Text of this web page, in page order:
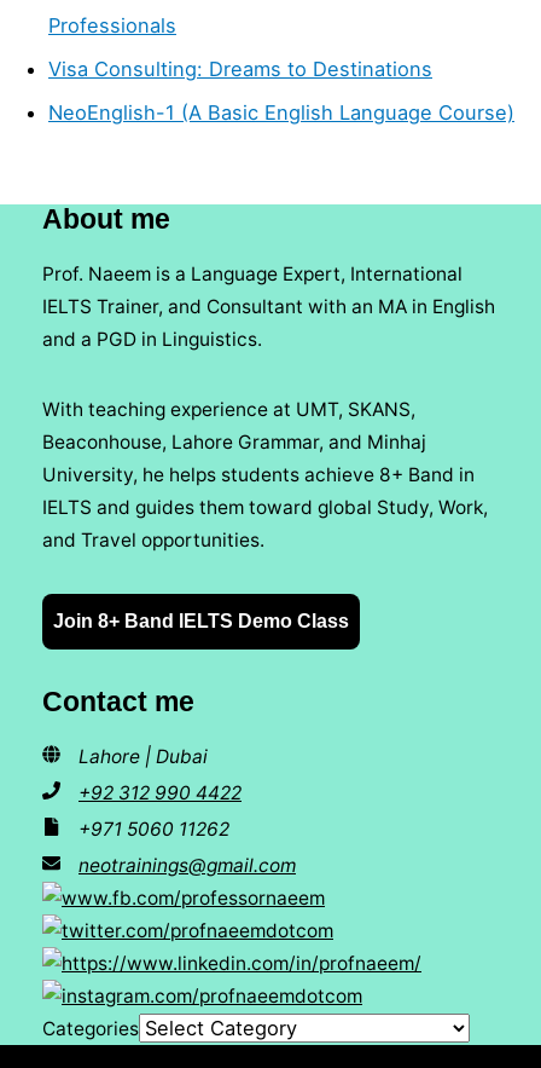
Professionals
Visa Consulting: Dreams to Destinations
NeoEnglish-1 (A Basic English Language Course)
About me
Prof. Naeem is a Language Expert, International
IELTS Trainer, and Consultant with an MA in English
and a PGD in Linguistics.
With teaching experience at UMT, SKANS,
Beaconhouse, Lahore Grammar, and Minhaj
University, he helps students achieve 8+ Band in
IELTS and guides them toward global Study, Work,
and Travel opportunities.
Join 8+ Band IELTS Demo Class
Contact me
Lahore | Dubai
+92 312 990 4422
+971 5060 11262
neotrainings@gmail.com
Categories